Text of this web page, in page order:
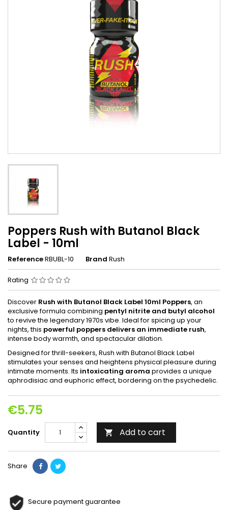
Poppers Rush with Butanol Black
Label - 10ml
ReferenceRBUBL-10 Brand Rush
Rating
Discover Rush with Butanol Black Label 10ml Poppers, an
exclusive formula combining pentyl nitrite and butyl alcohol
to revive the legendary 1970s vibe. Ideal for spicing up your
nights, this powerful poppers delivers an immediate rush,
intense body warmth, and spectacular dilation.
Designed for thrill-seekers, Rush with Butanol Black Label
stimulates your senses and heightens physical pleasure during
intimate moments. Its intoxicating aroma provides a unique
aphrodisiac and euphoric effect, bordering on the psychedelic.
€5.75
Quantity  Add to cart
Share
Secure payment guarantee